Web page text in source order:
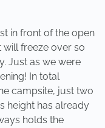
in front of the open
will freeze over so
Just as we were
In total
campsite, just two
height has already
holds the